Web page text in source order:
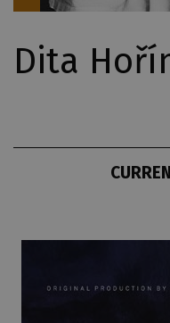
Dita